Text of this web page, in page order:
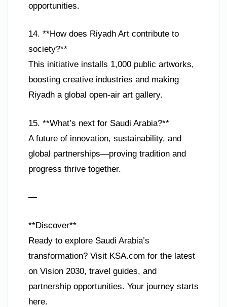
opportunities.
14. **How does Riyadh Art contribute to
society?**
This initiative installs 1,000 public artworks,
boosting creative industries and making
Riyadh a global open-air art gallery.
15. **What’s next for Saudi Arabia?**
A future of innovation, sustainability, and
global partnerships—proving tradition and
progress thrive together.
—
**Discover**
Ready to explore Saudi Arabia’s
transformation? Visit KSA.com for the latest
on Vision 2030, travel guides, and
partnership opportunities. Your journey starts
here.